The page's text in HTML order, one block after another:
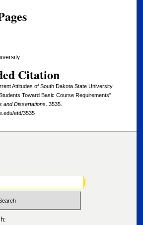
Citation
Attitudes of South Dakota State University
Toward Basic Course Requirements"
and Dissertations. 3535.
etd/3535